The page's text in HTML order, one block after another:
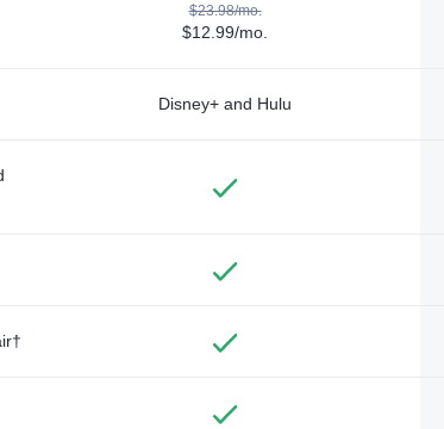
$23.98/mo.
$12.99/mo.
Disney+ and Hulu